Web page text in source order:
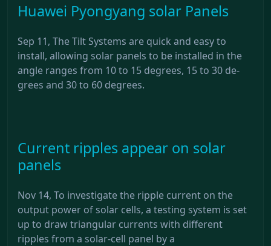
Huawei Pyongyang solar Panels
Sep 11, The Tilt Systems are quick and easy to
install, allowing solar panels to be installed in the
angle ranges from 10 to 15 degrees, 15 to 30 de-
grees and 30 to 60 degrees.
Current ripples appear on solar
panels
Nov 14, To investigate the ripple current on the
output power of solar cells, a testing system is set
up to draw triangular currents with different
ripples from a solar-cell panel by a